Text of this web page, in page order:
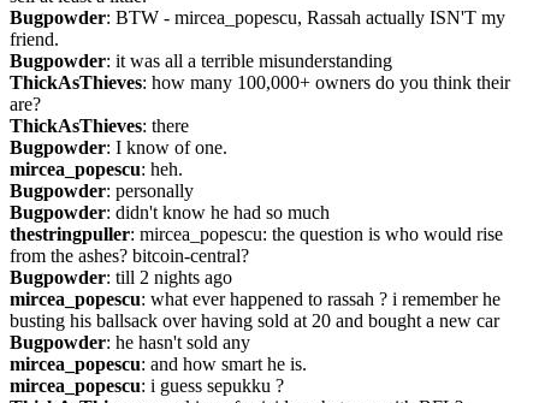
Bugpowder: BTW - mircea_popescu, Rassah actually ISN'T my
friend.
Bugpowder: it was all a terrible misunderstanding
ThickAsThieves: how many 100,000+ owners do you think their
are?
ThickAsThieves: there
Bugpowder: I know of one.
mircea_popescu: heh.
Bugpowder: personally
Bugpowder: didn't know he had so much
thestringpuller: mircea_popescu: the question is who would rise
from the ashes? bitcoin-central?
Bugpowder: till 2 nights ago
mircea_popescu: what ever happened to rassah ? i remember he
busting his ballsack over having sold at 20 and bought a new car
Bugpowder: he hasn't sold any
mircea_popescu: and how smart he is.
mircea_popescu: i guess sepukku ?